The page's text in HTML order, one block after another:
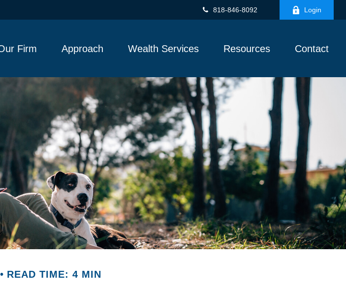
818-846-8092 Login
Firm Approach Wealth Services Resources Contact
READ TIME: 4 MIN